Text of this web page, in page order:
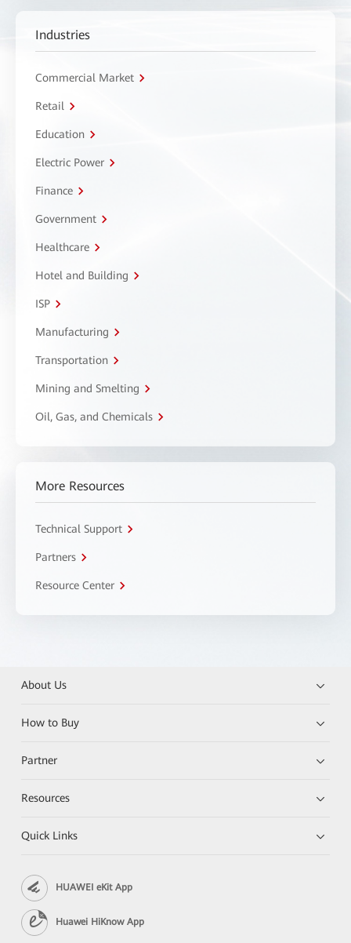
Industries
Commercial Market
Retail
Education
Electric Power
Finance
Government
Healthcare
Hotel and Building
ISP
Manufacturing
Transportation
Mining and Smelting
Oil, Gas, and Chemicals
More Resources
Technical Support
Partners
Resource Center
About Us
How to Buy
Partner
Resources
Quick Links
HUAWEI eKit App
Huawei HiKnow App